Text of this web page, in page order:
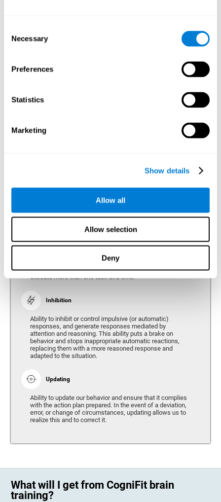
Selection
Necessary
Preferences
Statistics
Marketing
Show details
Allow all
Allow selection
Deny
Ability to filter distractions and focus on relevant information.
Attention accompanies every cognitive process and is in charge
of assigning cognitive resources depending on the relevance of
planning. Attention is an essential process that requires the use
of different parts of the brain, from the brainstem or the parietal
cognitive area makes it possible to stay alert and pay attention
to the stimuli when other irrelevant distractors are present,
events are happening at the same time.
The ability of our brain to focus our attention on an
The ability of our brain to attend to different stimuli or
tasks at the same time, and thus respond to the multiple
demands of the environment. Divided attention is a type
of simultaneous attention that allows us to process
different sources of information and successfully
execute more than one task at a time.
Inhibition
Ability to inhibit or control impulsive (or automatic)
responses, and generate responses mediated by
attention and reasoning. This ability puts a brake on
behavior and stops inappropriate automatic reactions,
replacing them with a more reasoned response and
adapted to the situation.
Updating
Ability to update our behavior and ensure that it complies
with the action plan prepared. In the event of a deviation,
error, or change of circumstances, updating allows us to
realize this and to correct it.
What will I get from CogniFit brain
training?